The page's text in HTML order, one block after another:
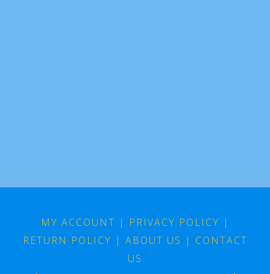
MY ACCOUNT | PRIVACY POLICY |
RETURN POLICY | ABOUT US | CONTACT
US